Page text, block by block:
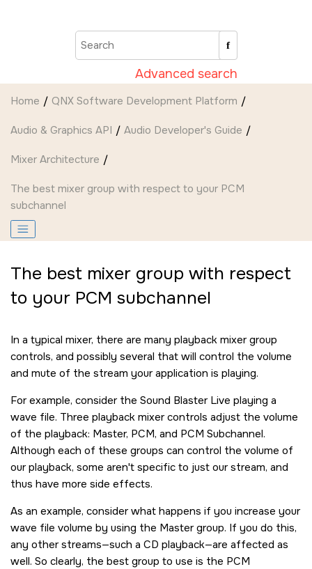
Advanced search
Home QNX Software Development Platform
Audio & Graphics API Audio Developer's Guide
Mixer Architecture
The best mixer group with respect to your PCM
subchannel
The best mixer group with respect
to your PCM subchannel
In a typical mixer, there are many playback mixer group
controls, and possibly several that will control the volume
and mute of the stream your application is playing.
For example, consider the Sound Blaster Live playing a
wave file. Three playback mixer controls adjust the volume
of the playback: Master, PCM, and PCM Subchannel.
Although each of these groups can control the volume of
our playback, some aren't specific to just our stream, and
thus have more side effects.
As an example, consider what happens if you increase your
wave file volume by using the Master group. If you do this,
any other streams—such a CD playback—are affected as
well. So clearly, the best group to use is the PCM